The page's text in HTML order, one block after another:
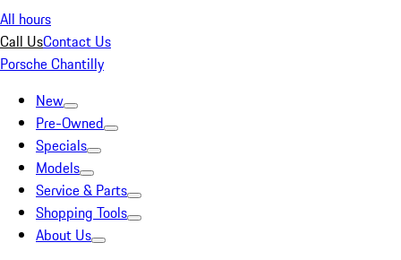
All hours
Call UsContact Us
Porsche Chantilly
New
Pre-Owned
Specials
Models
Service & Parts
Shopping Tools
About Us